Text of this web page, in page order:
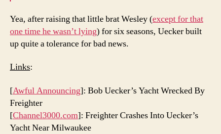
Yea, after raising that little brat Wesley (except for that
one time he wasn’t lying) for six seasons, Uecker built
up quite a tolerance for bad news.
Links:
[Awful Announcing]: Bob Uecker’s Yacht Wrecked By
Freighter
[Channel3000.com]: Freighter Crashes Into Uecker’s
Yacht Near Milwaukee